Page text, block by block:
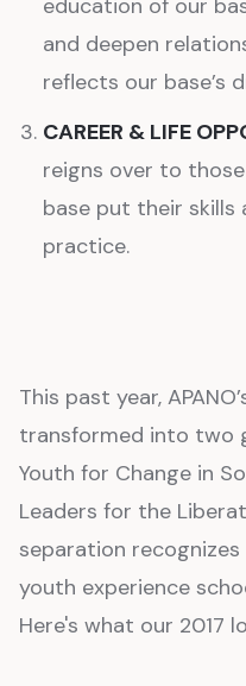
education of our
and deepen
reflects our base’s
CAREER & LIFE
reigns over to
base put their skills
practice.
This past year,
transformed into two
Youth for Change in
Leaders for the
separation recognizes
youth experience
Here's what our 2017